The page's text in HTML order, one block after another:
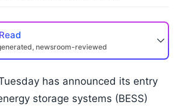
newsroom-reviewed
has announced its entry
storage systems (BESS)